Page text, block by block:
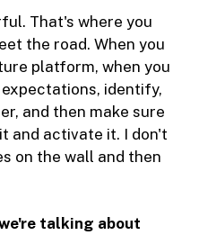
That's where you
the road. When you
platform, when you
identify,
and then make sure
and activate it. I don't
on the wall and then
talking about